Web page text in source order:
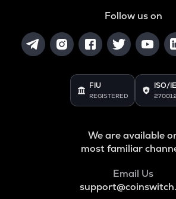
Follow us on
FIU
REGISTERED
ISO/
We are available
most familiar
Email Us